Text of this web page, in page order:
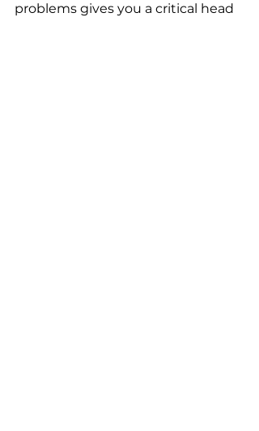
problems gives you a critical head